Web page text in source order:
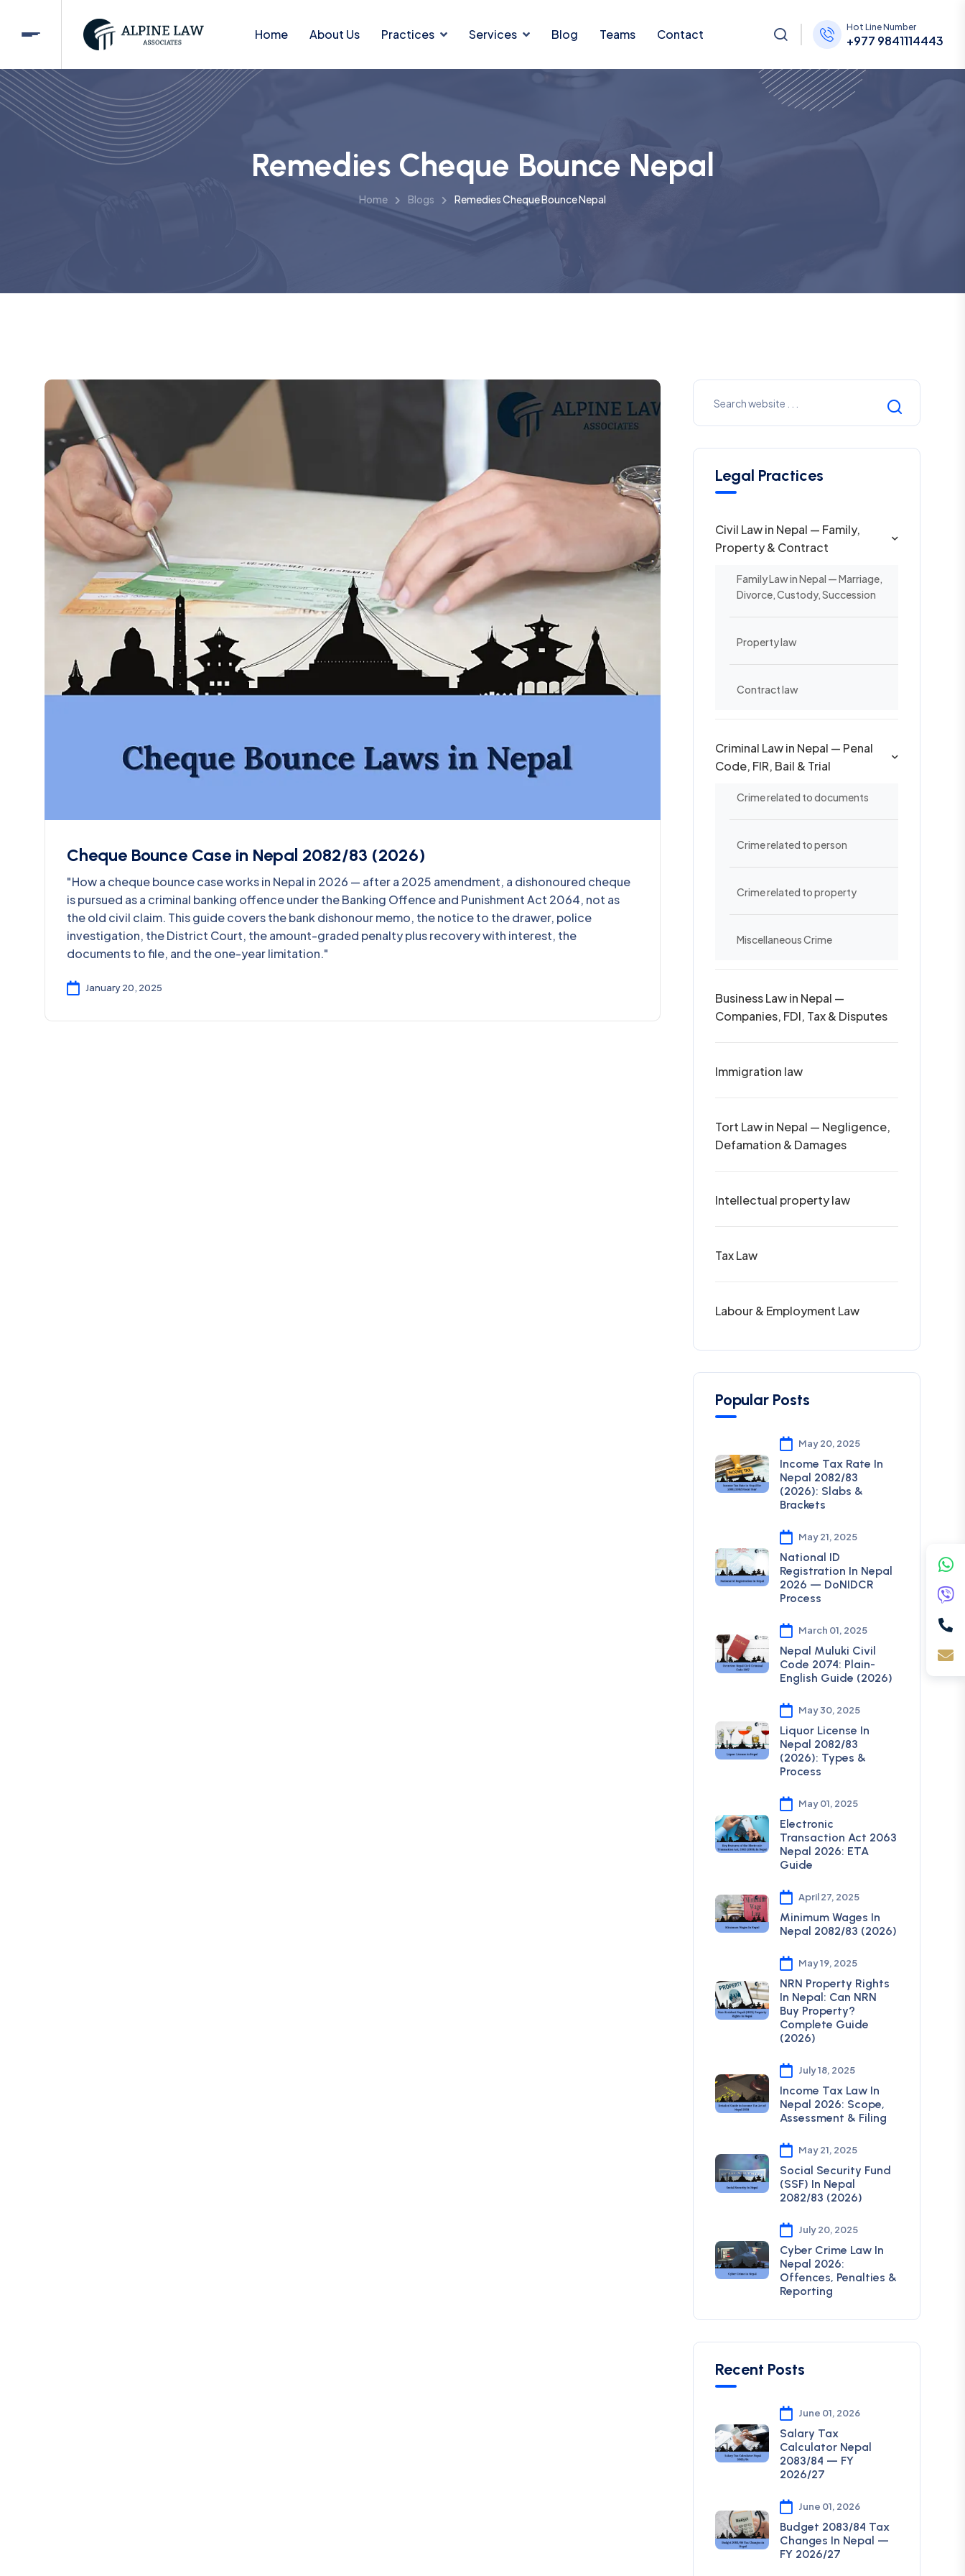
Home About Us Practices Services Blog Teams Contact Hot Line Number
+977 9841114443
Remedies Cheque Bounce Nepal
Home Blogs Remedies Cheque Bounce Nepal
Cheque Bounce Case in Nepal 2082/83 (2026)
"How a cheque bounce case works in Nepal in 2026 — after a 2025 amendment, a dishonoured cheque
is pursued as a criminal banking offence under the Banking Offence and Punishment Act 2064, not as
the old civil claim. This guide covers the bank dishonour memo, the notice to the drawer, police
investigation, the District Court, the amount-graded penalty plus recovery with interest, the
documents to file, and the one-year limitation."
January 20, 2025
Legal Practices
Civil Law in Nepal — Family,
Property & Contract
Family Law in Nepal — Marriage,
Divorce, Custody, Succession
Property law
Contract law
Criminal Law in Nepal — Penal
Code, FIR, Bail & Trial
Crime related to documents
Crime related to person
Crime related to property
Miscellaneous Crime
Business Law in Nepal —
Companies, FDI, Tax & Disputes
Immigration law
Tort Law in Nepal — Negligence,
Defamation & Damages
Intellectual property law
Tax Law
Labour & Employment Law
Popular Posts
May 20, 2025
Income Tax Rate In
Nepal 2082/83
(2026): Slabs &
Brackets
May 21, 2025
National ID
Registration In Nepal
2026 — DoNIDCR
Process
March 01, 2025
Nepal Muluki Civil
Code 2074: Plain-
English Guide (2026)
May 30, 2025
Liquor License In
Nepal 2082/83
(2026): Types &
Process
May 01, 2025
Electronic
Transaction Act 2063
Nepal 2026: ETA
Guide
April 27, 2025
Minimum Wages In
Nepal 2082/83 (2026)
May 19, 2025
NRN Property Rights
In Nepal: Can NRN
Buy Property?
Complete Guide
(2026)
July 18, 2025
Income Tax Law In
Nepal 2026: Scope,
Assessment & Filing
May 21, 2025
Social Security Fund
(SSF) In Nepal
2082/83 (2026)
July 20, 2025
Cyber Crime Law In
Nepal 2026:
Offences, Penalties &
Reporting
Recent Posts
June 01, 2026
Salary Tax
Calculator Nepal
2083/84 — FY
2026/27
June 01, 2026
Budget 2083/84 Tax
Changes In Nepal —
FY 2026/27